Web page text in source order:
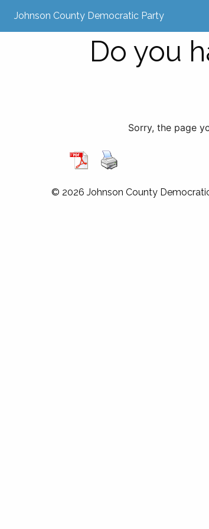
Johnson County Democratic Party
Do you
Sorry, the page
© 2026 Johnson County